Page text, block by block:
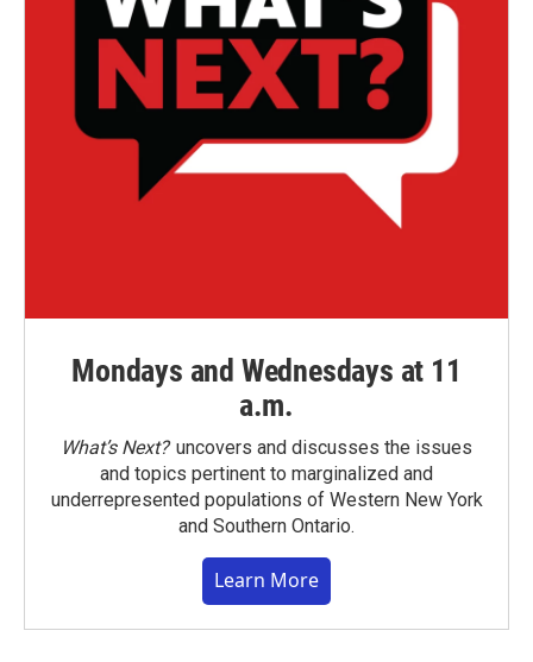
Mondays and Wednesdays at 11
a.m.
What’s Next?uncovers and discusses the issues
and topics pertinent to marginalized and
underrepresented populations of Western New York
and Southern Ontario.
Learn More